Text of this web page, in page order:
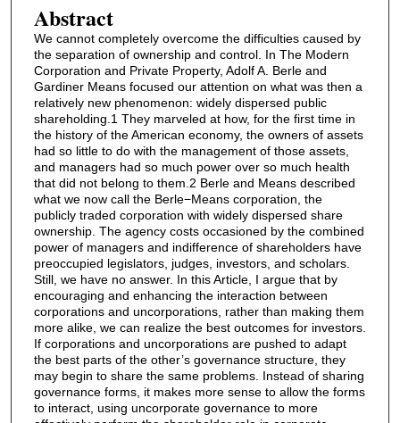
Abstract
We cannot completely overcome the difficulties caused by
the separation of ownership and control. In The Modern
Corporation and Private Property, Adolf A. Berle and
Gardiner Means focused our attention on what was then a
relatively new phenomenon: widely dispersed public
shareholding.1 They marveled at how, for the first time in
the history of the American economy, the owners of assets
had so little to do with the management of those assets,
and managers had so much power over so much health
that did not belong to them.2 Berle and Means described
what we now call the Berle−Means corporation, the
publicly traded corporation with widely dispersed share
ownership. The agency costs occasioned by the combined
power of managers and indifference of shareholders have
preoccupied legislators, judges, investors, and scholars.
Still, we have no answer. In this Article, I argue that by
encouraging and enhancing the interaction between
corporations and uncorporations, rather than making them
more alike, we can realize the best outcomes for investors.
If corporations and uncorporations are pushed to adapt
the best parts of the other’s governance structure, they
may begin to share the same problems. Instead of sharing
governance forms, it makes more sense to allow the forms
to interact, using uncorporate governance to more